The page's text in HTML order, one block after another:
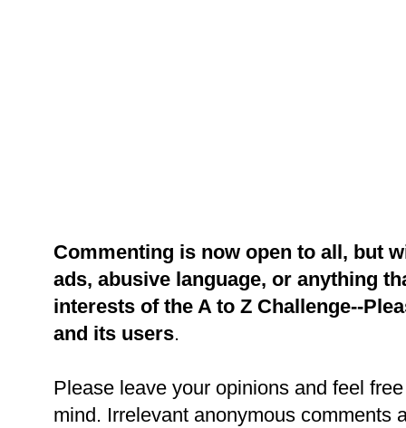
Commenting is now open to all, but
ads, abusive language, or anything
interests of the A to Z Challenge--
and its users.
Please leave your opinions and feel
mind. Irrelevant anonymous comments